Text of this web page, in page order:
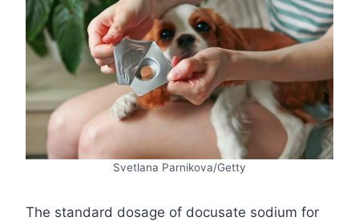
Svetlana Parnikova/Getty
The standard dosage of docusate sodium for